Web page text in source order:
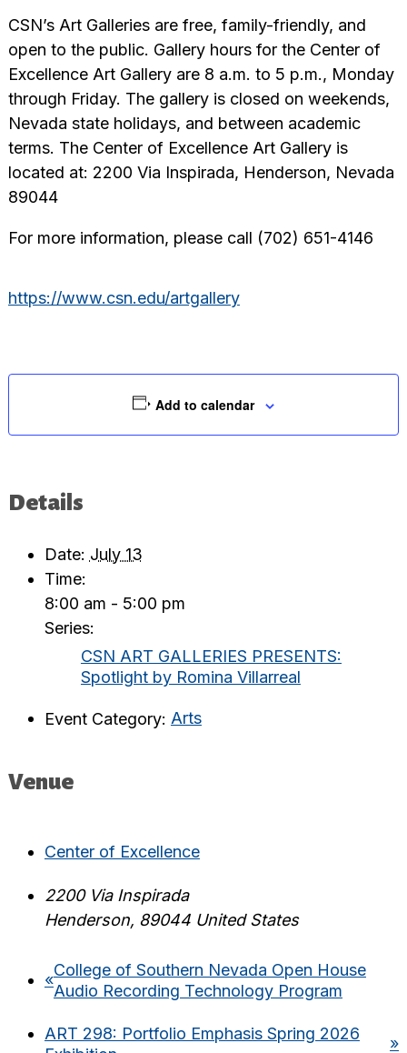
CSN’s Art Galleries are free, family-friendly, and
open to the public. Gallery hours for the Center of
Excellence Art Gallery are 8 a.m. to 5 p.m., Monday
through Friday. The gallery is closed on weekends,
Nevada state holidays, and between academic
terms. The Center of Excellence Art Gallery is
located at: 2200 Via Inspirada, Henderson, Nevada
89044
For more information, please call (702) 651-4146
https://www.csn.edu/artgallery
Add to calendar
Details
Date: July 13
Time:
8:00 am - 5:00 pm
Series:
CSN ART GALLERIES PRESENTS:
Spotlight by Romina Villarreal
Event Category: Arts
Venue
Center of Excellence
2200 Via Inspirada
Henderson, 89044 United States
«
College of Southern Nevada Open House
Audio Recording Technology Program
ART 298: Portfolio Emphasis Spring 2026
»